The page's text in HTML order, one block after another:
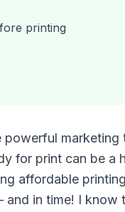
printing
powerful marketing
for print can be a
affordable
in time! I know